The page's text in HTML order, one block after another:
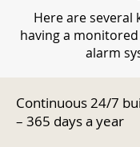
Here are several
having a
alarm
Continuous 24/7
– 365 days a year